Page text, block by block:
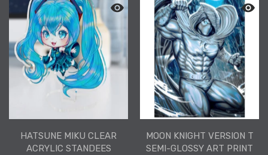
Quick view Hatsune Miku Clear
HATSUNE MIKU CLEAR
ACRYLIC STANDEES
Quick
MOON KNIGHT VERSION T
SEMI-GLOSSY ART PRINT